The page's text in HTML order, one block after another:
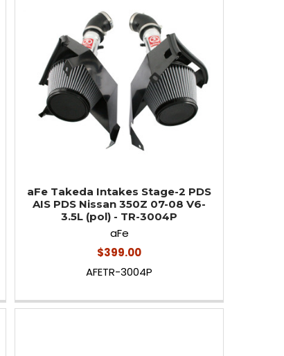
aFe Takeda Intakes Stage-2 PDS
AIS PDS Nissan 350Z 07-08 V6-
3.5L (pol) - TR-3004P
aFe
$399.00
AFETR-3004P